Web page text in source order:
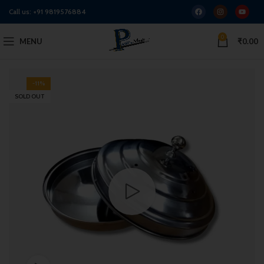
Call us: +91 9819576884
MENU 0 ₹0.00
-11%
SOLD OUT